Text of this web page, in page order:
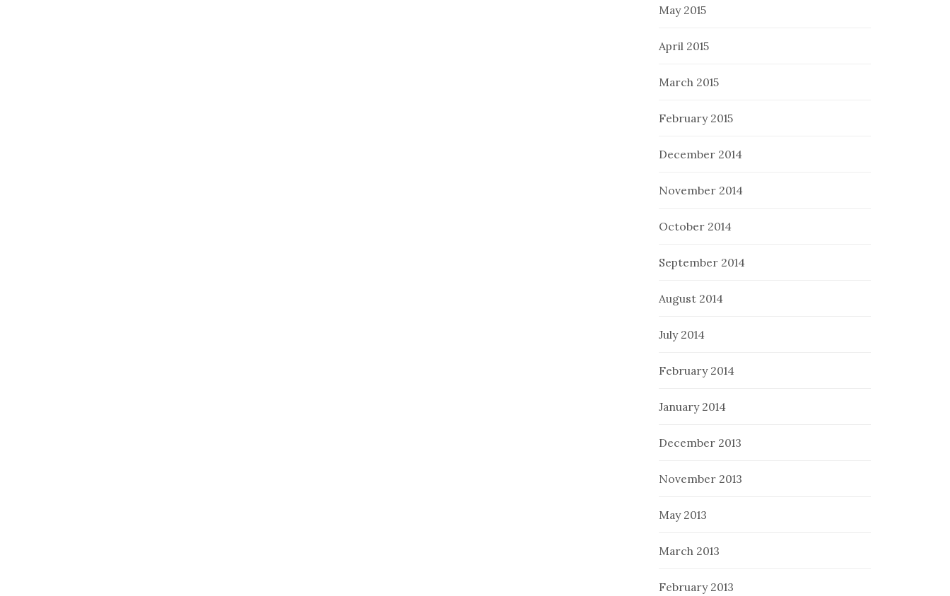
May 2015
April 2015
March 2015
February 2015
December 2014
November 2014
October 2014
September 2014
August 2014
July 2014
February 2014
January 2014
December 2013
November 2013
May 2013
March 2013
February 2013